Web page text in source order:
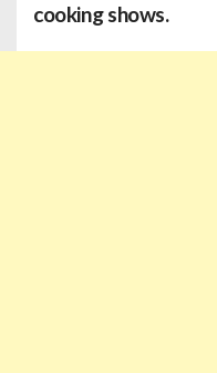
cooking shows.